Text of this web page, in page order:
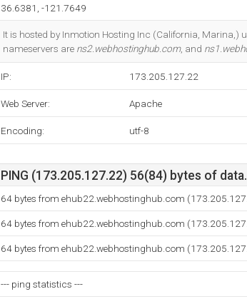
36.6381, -121.7649
It is hosted by Inmotion Hosting Inc (California, Marina,)
nameservers are ns2.webhostinghub.com, and
IP: 173.205.127.22
Web Server: Apache
Encoding: utf-8
PING (173.205.127.22) 56(84) bytes of data.
64 bytes from ehub22.webhostinghub.com
64 bytes from ehub22.webhostinghub.com
64 bytes from ehub22.webhostinghub.com
--- ping statistics ---